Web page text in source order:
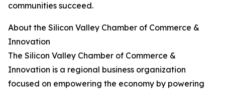
communities succeed.
About the Silicon Valley Chamber of Commerce &
Innovation
The Silicon Valley Chamber of Commerce &
Innovation is a regional business organization
focused on empowering the economy by powering